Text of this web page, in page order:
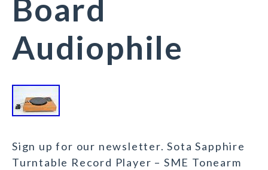
Board
Audiophile
Sign up for our newsletter. Sota Sapphire
Turntable Record Player – SME Tonearm